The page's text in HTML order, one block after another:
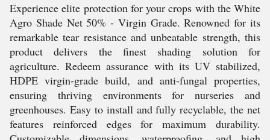
Experience elite protection for your crops with the White
Agro Shade Net 50% - Virgin Grade. Renowned for its
remarkable tear resistance and unbeatable strength, this
product delivers the finest shading solution for
agriculture. Redeem assurance with its UV stabilized,
HDPE virgin-grade build, and anti-fungal properties,
ensuring thriving environments for nurseries and
greenhouses. Easy to install and fully recyclable, the net
features reinforced edges for maximum durability.